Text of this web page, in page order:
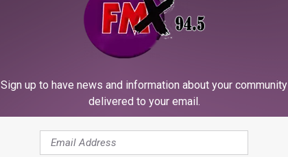
Sign up to have news and information about your community
delivered to your email.